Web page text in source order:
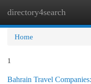
directory4search
Home
1
Bahrain Travel